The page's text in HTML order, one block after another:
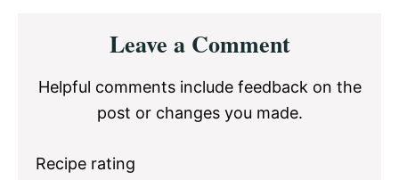
InteractionsLeave a Comment
Helpful comments include feedback on the
post or changes you made.
Recipe rating